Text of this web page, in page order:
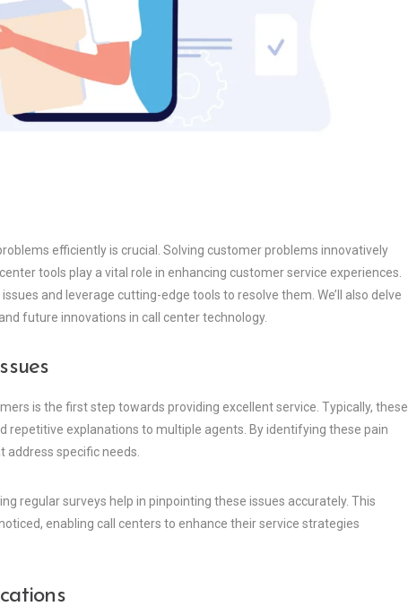
efficiently is crucial. Solving customer problems innovatively
tools play a vital role in enhancing customer service experiences.
and leverage cutting-edge tools to resolve them. We’ll also delve
future innovations in call center technology.
is the first step towards providing excellent service. Typically, these
repetitive explanations to multiple agents. By identifying these pain
address specific needs.
regular surveys help in pinpointing these issues accurately. This
enabling call centers to enhance their service strategies